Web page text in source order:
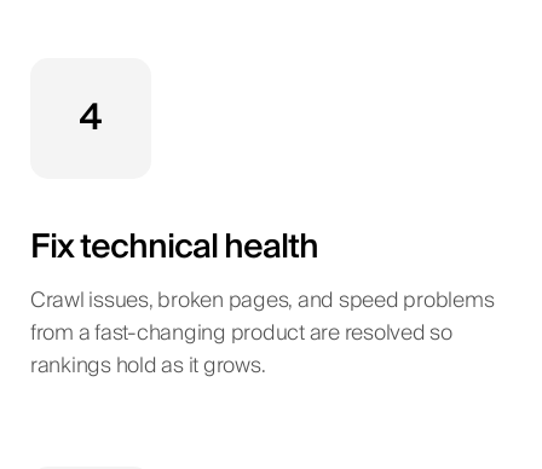
4
Fix technical health
Crawl issues, broken pages, and speed problems
from a fast-changing product are resolved so
rankings hold as it grows.